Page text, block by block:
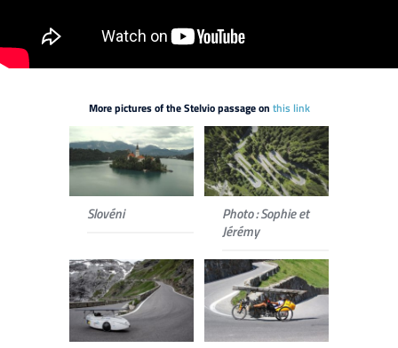
More pictures of the Stelvio passage on this link
Slovéni
Photo : Sophie et
Jérémy